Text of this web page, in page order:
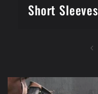
Short Sleeves